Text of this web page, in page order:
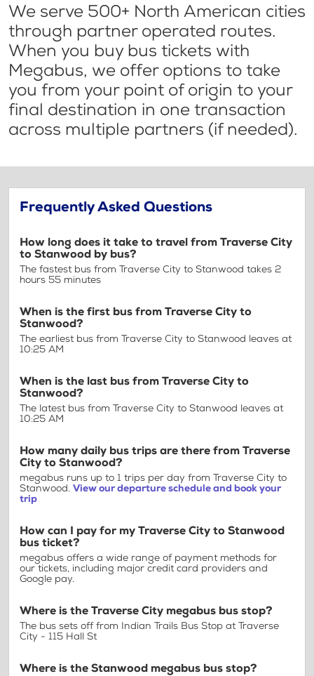
We serve 500+ North American cities
through partner operated routes.
When you buy bus tickets with
Megabus, we offer options to take
you from your point of origin to your
final destination in one transaction
across multiple partners (if needed).
Frequently Asked Questions
How long does it take to travel from Traverse City
to Stanwood by bus?
The fastest bus from Traverse City to Stanwood takes 2
hours 55 minutes
When is the first bus from Traverse City to
Stanwood?
The earliest bus from Traverse City to Stanwood leaves at
10:25 AM
When is the last bus from Traverse City to
Stanwood?
The latest bus from Traverse City to Stanwood leaves at
10:25 AM
How many daily bus trips are there from Traverse
City to Stanwood?
megabus runs up to 1 trips per day from Traverse City to
Stanwood. View our departure schedule and book your
trip
How can I pay for my Traverse City to Stanwood
bus ticket?
megabus offers a wide range of payment methods for
our tickets, including major credit card providers and
Google pay.
Where is the Traverse City megabus bus stop?
The bus sets off from Indian Trails Bus Stop at Traverse
City - 115 Hall St
Where is the Stanwood megabus bus stop?